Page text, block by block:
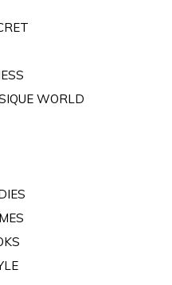
WORLD